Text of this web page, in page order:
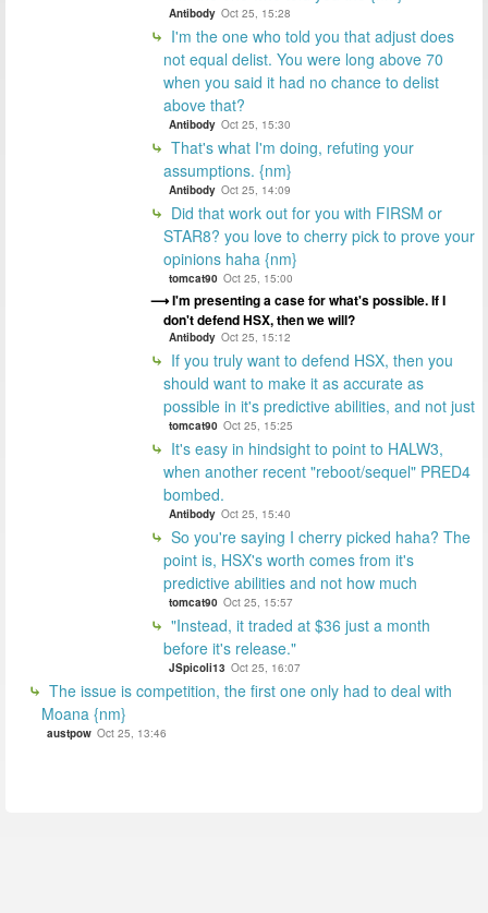
Antibody Oct 25, 15:28
I'm the one who told you that adjust does
not equal delist. You were long above 70
when you said it had no chance to delist
above that?
Antibody Oct 25, 15:30
That's what I'm doing, refuting your
assumptions. {nm}
Antibody Oct 25, 14:09
Did that work out for you with FIRSM or
STAR8? you love to cherry pick to prove your
opinions haha {nm}
tomcat90 Oct 25, 15:00
I'm presenting a case for what's possible. If I
don't defend HSX, then we will?
Antibody Oct 25, 15:12
If you truly want to defend HSX, then you
should want to make it as accurate as
possible in it's predictive abilities, and not just
tomcat90 Oct 25, 15:25
It's easy in hindsight to point to HALW3,
when another recent "reboot/sequel" PRED4
bombed.
Antibody Oct 25, 15:40
So you're saying I cherry picked haha? The
point is, HSX's worth comes from it's
predictive abilities and not how much
tomcat90 Oct 25, 15:57
"Instead, it traded at $36 just a month
before it's release."
JSpicoli13 Oct 25, 16:07
The issue is competition, the first one only had to deal with
Moana {nm}
austpow Oct 25, 13:46